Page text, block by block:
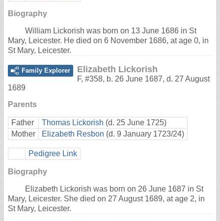
Biography
William Lickorish was born on 13 June 1686 in St
Mary, Leicester. He died on 6 November 1686, at age 0, in
St Mary, Leicester.
Family Explorer Elizabeth Lickorish
F, #358, b. 26 June 1687, d. 27 August
1689
Parents
Father Thomas Lickorish (d. 25 June 1725)
Mother
Elizabeth Resbon (d. 9 January 1723/24)
Pedigree Link
Biography
Elizabeth Lickorish was born on 26 June 1687 in St
Mary, Leicester. She died on 27 August 1689, at age 2, in
St Mary, Leicester.